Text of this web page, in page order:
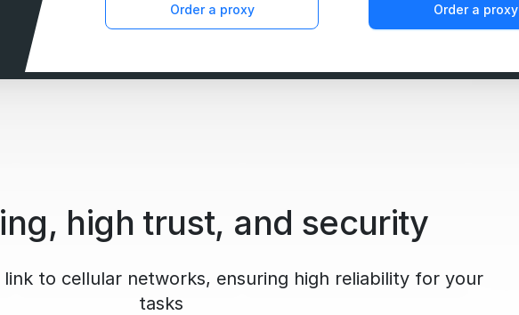
Order a proxy Order a proxy
high trust, and security
to cellular networks, ensuring high reliability for your
tasks